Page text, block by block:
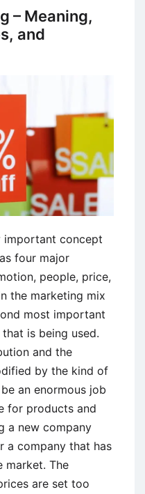
– Meaning,
and
important concept
four major
people, price,
the marketing mix
most important
is being used.
and the
by the kind of
an enormous job
for products and
a new company
a company that has
market. The
are set too